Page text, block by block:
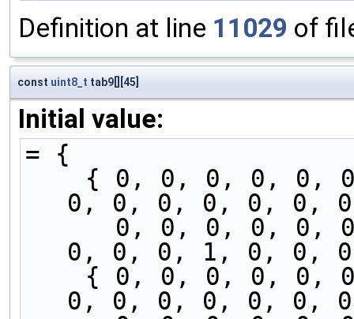
Definition at line 11029 of
const uint8_t tab9[][45]
Initial value:
= {
0, 0, 0, 0, 0, 0,
0, 0, 0, 1, 0, 0,
0, 0, 0, 0, 0, 0,